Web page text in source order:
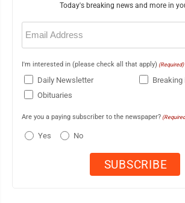
Today's breaking news and more in
Email
(Required)
I'm interested in (please check all that apply) (Required)
Daily Newsletter
Breaking
Obituaries
Are you a paying subscriber to the newspaper?
Yes No